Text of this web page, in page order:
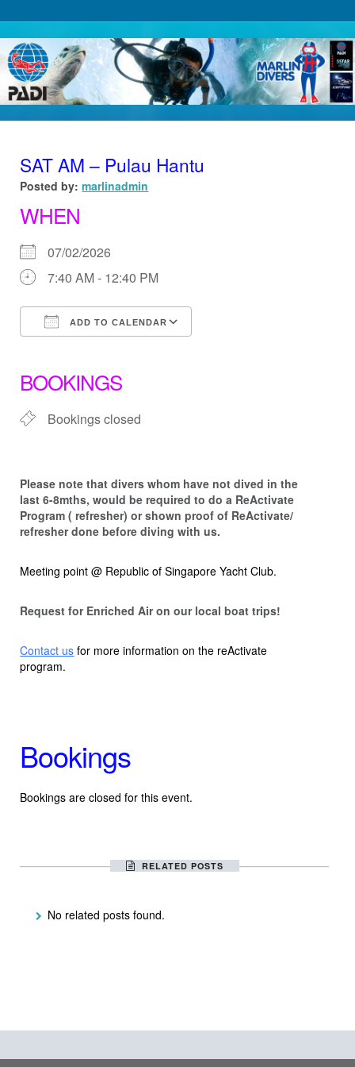
SAT AM – Pulau Hantu
Posted by: marlinadmin
WHEN
07/02/2026
7:40 AM - 12:40 PM
ADD TO CALENDAR
BOOKINGS
Bookings closed
Please note that divers whom have not dived in the
last 6-8mths, would be required to do a ReActivate
Program ( refresher) or shown proof of ReActivate/
refresher done before diving with us.
Meeting point @ Republic of Singapore Yacht Club.
Request for Enriched Air on our local boat trips!
Contact us for more information on the reActivate
program.
Bookings
Bookings are closed for this event.
RELATED POSTS
No related posts found.